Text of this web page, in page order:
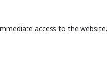
access to the website.